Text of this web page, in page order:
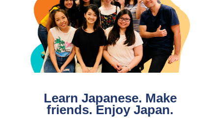
Learn Japanese. Make
friends. Enjoy Japan.